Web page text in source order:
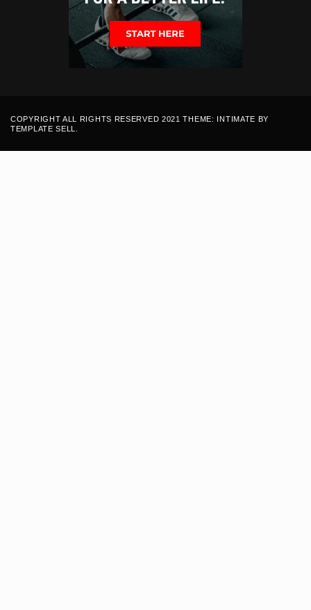
COPYRIGHT ALL RIGHTS RESERVED 2021 THEME: INTIMATE BY
TEMPLATE SELL.